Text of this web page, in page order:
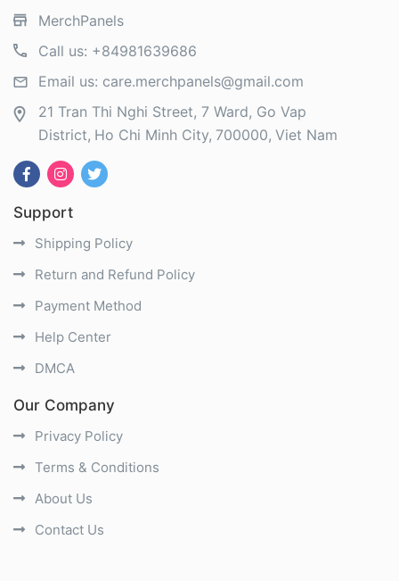
MerchPanels
Call us: +84981639686
Email us: care.merchpanels@gmail.com
21 Tran Thi Nghi Street, 7 Ward, Go Vap
District Ho Chi Minh City 700000 Viet Nam
Support
Shipping Policy
Return and Refund Policy
Payment Method
Help Center
DMCA
Our Company
Privacy Policy
Terms & Conditions
About Us
Contact Us